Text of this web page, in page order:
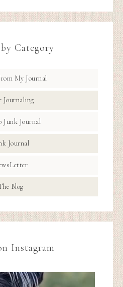
Category
My Journal
Journaling
Junk Journal
Journal
Blog
Instagram